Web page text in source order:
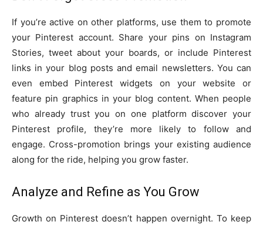
If you’re active on other platforms, use them to promote
your Pinterest account. Share your pins on Instagram
Stories, tweet about your boards, or include Pinterest
links in your blog posts and email newsletters. You can
even embed Pinterest widgets on your website or
feature pin graphics in your blog content. When people
who already trust you on one platform discover your
Pinterest profile, they’re more likely to follow and
engage. Cross-promotion brings your existing audience
along for the ride, helping you grow faster.
Analyze and Refine as You Grow
Growth on Pinterest doesn’t happen overnight. To keep